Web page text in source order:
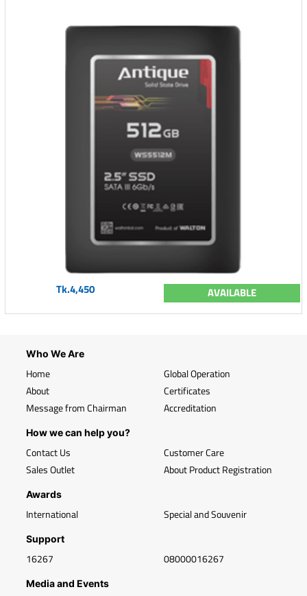
Tk.4,450 AVAILABLE
Who We Are
Home
About
Message from Chairman
Global Operation
Certificates
Accreditation
How we can help you?
Contact Us
Sales Outlet
Customer Care
About Product Registration
Awards
International Special and Souvenir
Support
16267 08000016267
Media and Events